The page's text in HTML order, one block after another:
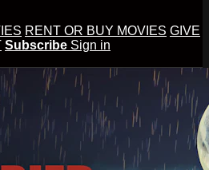
RENT OR BUY MOVIES GIVE
Subscribe Sign in